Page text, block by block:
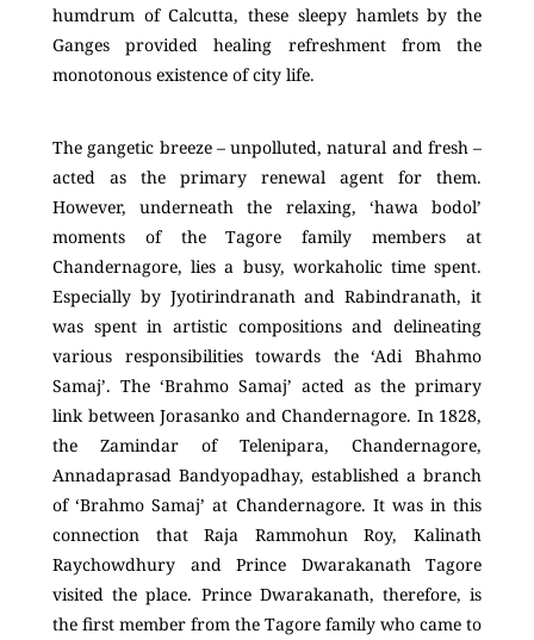
humdrum of Calcutta, these sleepy hamlets by the
Ganges provided healing refreshment from the
monotonous existence of city life.
The gangetic breeze – unpolluted, natural and fresh –
acted as the primary renewal agent for them.
However, underneath the relaxing, ‘hawa bodol’
moments of the Tagore family members at
Chandernagore, lies a busy, workaholic time spent.
Especially by Jyotirindranath and Rabindranath, it
was spent in artistic compositions and delineating
various responsibilities towards the ‘Adi Bhahmo
Samaj’. The ‘Brahmo Samaj’ acted as the primary
link between Jorasanko and Chandernagore. In 1828,
the Zamindar of Telenipara, Chandernagore,
Annadaprasad Bandyopadhay, established a branch
of ‘Brahmo Samaj’ at Chandernagore. It was in this
connection that Raja Rammohun Roy, Kalinath
Raychowdhury and Prince Dwarakanath Tagore
visited the place. Prince Dwarakanath, therefore, is
the first member from the Tagore family who came to